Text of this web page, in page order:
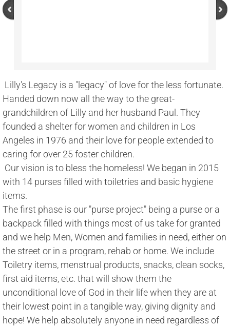
Handed down now all the way to the great-
grandchildren of Lilly and her husband Paul. They
founded a shelter for women and children in Los
Angeles in 1976 and their love for people extended to
caring for over 25 foster children.
with 14 purses filled with toiletries and basic hygiene
items.
The first phase is our "purse project" being a purse or a
backpack filled with things most of us take for granted
and we help Men, Women and families in need, either on
the street or in a program, rehab or home. We include
Toiletry items, menstrual products, snacks, clean socks,
first aid items, etc. that will show them the
unconditional love of God in their life when they are at
their lowest point in a tangible way, giving dignity and
hope! We help absolutely anyone in need regardless of